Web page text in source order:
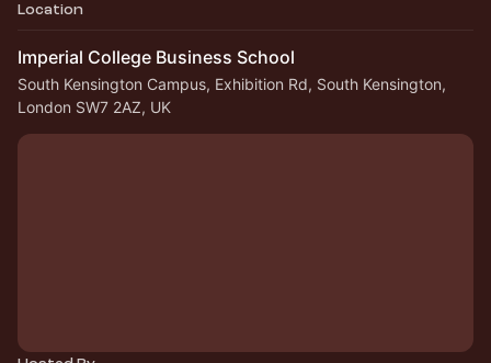
Location
Imperial College Business School
South Kensington Campus, Exhibition Rd, South Kensington,
London SW7 2AZ, UK